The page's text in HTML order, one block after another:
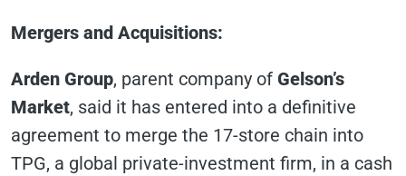
Mergers and Acquisitions:
Arden Group, parent company of Gelson’s
Market, said it has entered into a definitive
agreement to merge the 17-store chain into
TPG, a global private-investment firm, in a cash